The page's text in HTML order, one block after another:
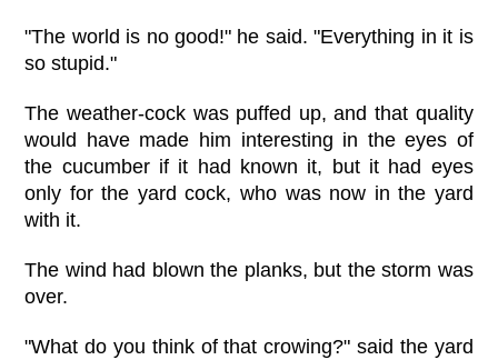
"The world is no good!" he said. "Everything in it is
so stupid."
The weather-cock was puffed up, and that quality
would have made him interesting in the eyes of
the cucumber if it had known it, but it had eyes
only for the yard cock, who was now in the yard
with it.
The wind had blown the planks, but the storm was
over.
"What do you think of that crowing?" said the yard